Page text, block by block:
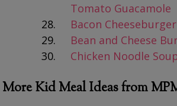
Tomato Guacamole
Bacon
Bean and Cheese
Chicken Noodle
More Kid Meal Ideas from